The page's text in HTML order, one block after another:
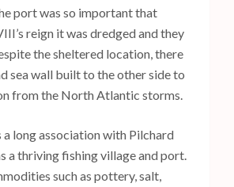
port was so important that
reign it was dredged and they
the sheltered location, there
sea wall built to the other side to
from the North Atlantic storms.
a long association with Pilchard
a thriving fishing village and port.
such as pottery, salt,